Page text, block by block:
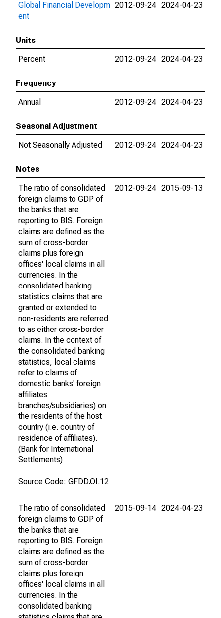
Global Financial Developm
ent
2012-09-24 2024-04-23
Units
Percent
2012-09-24 2024-04-23
Frequency
Annual
2012-09-24 2024-04-23
Seasonal Adjustment
Not Seasonally Adjusted
2012-09-24 2024-04-23
Notes
The ratio of consolidated
foreign claims to GDP of
the banks that are
reporting to BIS. Foreign
claims are defined as the
sum of cross-border
claims plus foreign
offices' local claims in all
currencies. In the
consolidated banking
statistics claims that are
granted or extended to
non-residents are referred
to as either cross-border
claims. In the context of
the consolidated banking
statistics, local claims
refer to claims of
domestic banks' foreign
affiliates
branches/subsidiaries) on
the residents of the host
country (i.e. country of
residence of affiliates).
(Bank for International
Settlements)
Source Code: GFDD.OI.12
2012-09-24 2015-09-13
The ratio of consolidated
foreign claims to GDP of
the banks that are
reporting to BIS. Foreign
claims are defined as the
sum of cross-border
claims plus foreign
offices' local claims in all
currencies. In the
consolidated banking
2015-09-14 2024-04-23